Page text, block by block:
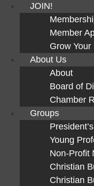
JOIN!
Member
Grow
About Us
About
Board of
Chamber
Groups
Young
Non-Profit
Christian
Christian